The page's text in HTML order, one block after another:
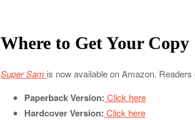
Where to Get Your Copy
Super Sam is now available on Amazon.
Paperback Version: Click here
Hardcover Version: Click here